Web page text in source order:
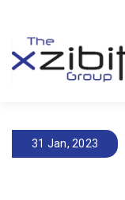
31 Jan, 2023